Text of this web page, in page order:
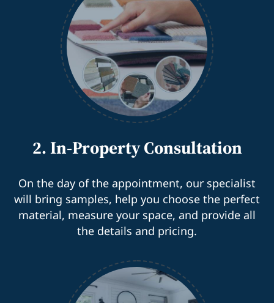
2. In-Property Consultation
On the day of the appointment, our specialist
will bring samples, help you choose the perfect
material, measure your space, and provide all
the details and pricing.